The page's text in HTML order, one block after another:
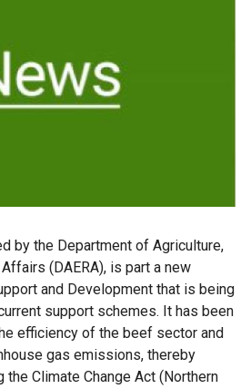
by the Department of Agriculture,
(DAERA), is part a new
and Development that is being
support schemes. It has been
efficiency of the beef sector and
gas emissions, thereby
Climate Change Act (Northern